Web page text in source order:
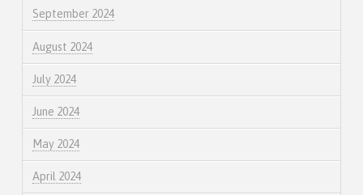
September 2024
August 2024
July 2024
June 2024
May 2024
April 2024